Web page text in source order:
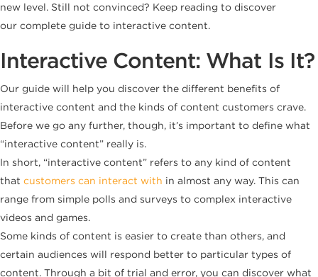
new level. Still not convinced? Keep reading to discover
our complete guide to interactive content.
Interactive Content: What Is It?
Our guide will help you discover the different benefits of
interactive content and the kinds of content customers crave.
Before we go any further, though, it’s important to define what
“interactive content” really is.
In short, “interactive content” refers to any kind of content
that customers can interact with in almost any way. This can
range from simple polls and surveys to complex interactive
videos and games.
Some kinds of content is easier to create than others, and
certain audiences will respond better to particular types of
content. Through a bit of trial and error, you can discover what